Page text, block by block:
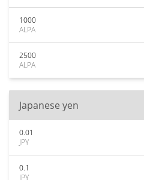
1000
ALPA
2500
ALPA
Japanese yen
0.01
JPY
0.1
JPY